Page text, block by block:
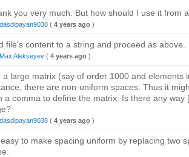
you very much. But how should I use it from
dasdipayan9038 ( 4 years ago )
file's content to a string and proceed as above.
Max Alekseyev ( 4 years ago )
a large matrix (say of order 1000 and
there are non-uniform spaces. Thus it
a comma to define the matrix. Is there any
dasdipayan9038 ( 4 years ago )
to make spacing uniform by replacing two